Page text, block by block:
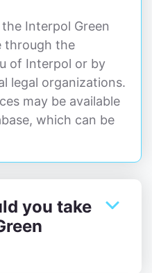
Interpol Green
through the
of Interpol or by
legal organizations.
may be available
which can be
you take